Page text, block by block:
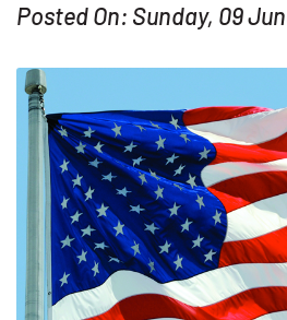
Posted On: Sunday, 09